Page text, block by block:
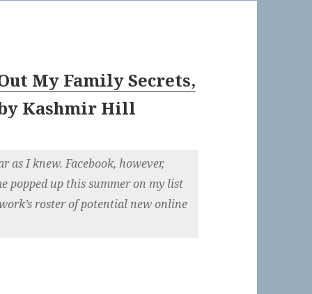
My Family Secrets,
Kashmir Hill
as I knew. Facebook, however,
popped up this summer on my list
roster of potential new online